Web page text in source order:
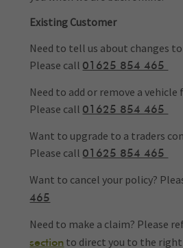
Existing Customer
Need to tell us about changes to
Please call 01625 854 465
Need to add or remove a vehicle
Please call 01625 854 465
Want to upgrade to a traders
Please call 01625 854 465
Want to cancel your policy?
465
Need to make a claim? Please
section to direct you to the right